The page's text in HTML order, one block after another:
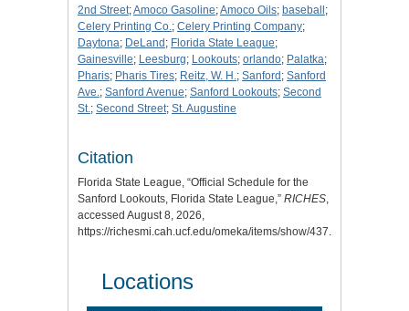
2nd Street;Amoco Gasoline;Amoco Oils; baseball ;
Celery Printing Co.; Celery Printing Company;
Daytona; DeLand ; Florida State League;
Gainesville; Leesburg; Lookouts; orlando; Palatka;
Pharis; Pharis Tires; Reitz, W. H.; Sanford ; Sanford
Ave.; Sanford Avenue; Sanford Lookouts; Second
St.; Second Street; St. Augustine
Citation
Florida State League, “Official Schedule for the
Sanford Lookouts, Florida State League,” RICHES,
accessed August 8, 2026,
https://richesmi.cah.ucf.edu/omeka/items/show/437.
Locations